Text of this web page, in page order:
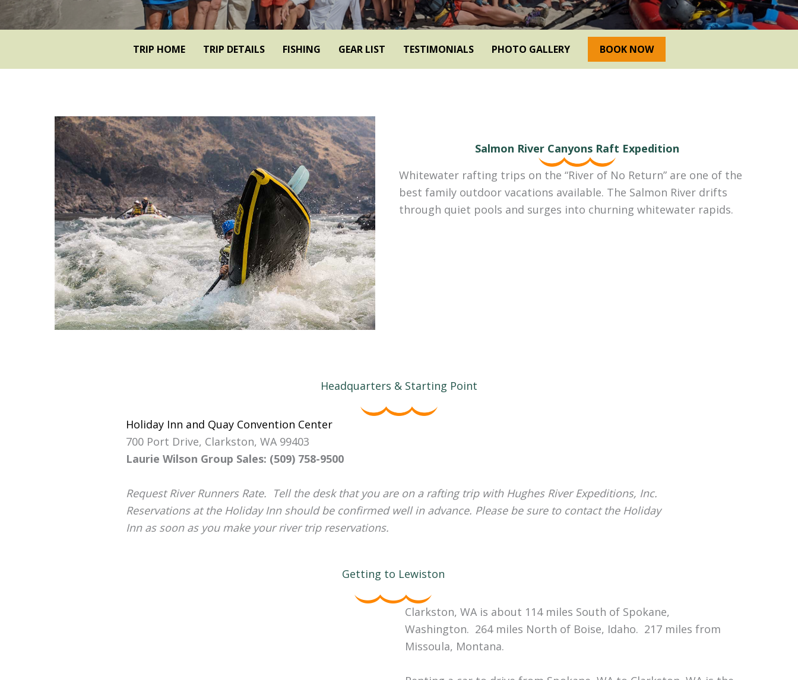
TRIP HOME TRIP DETAILS FISHING GEAR LIST TESTIMONIALS PHOTO GALLERY BOOK NOW
Salmon River Canyons Raft Expedition
Whitewater rafting trips on the “River of No Return” are one of the
best family outdoor vacations available. The Salmon River drifts
through quiet pools and surges into churning whitewater rapids.
Headquarters & Starting Point
Holiday Inn and Quay Convention Center
700 Port Drive, Clarkston, WA 99403
Laurie Wilson Group Sales: (509) 758-9500
Request River Runners Rate. Tell the desk that you are on a rafting trip with Hughes River Expeditions, Inc.
Reservations at the Holiday Inn should be confirmed well in advance. Please be sure to contact the Holiday
Inn as soon as you make your river trip reservations.
Getting to Lewiston
Clarkston, WA is about 114 miles South of Spokane,
Washington. 264 miles North of Boise, Idaho. 217 miles from
Missoula, Montana.